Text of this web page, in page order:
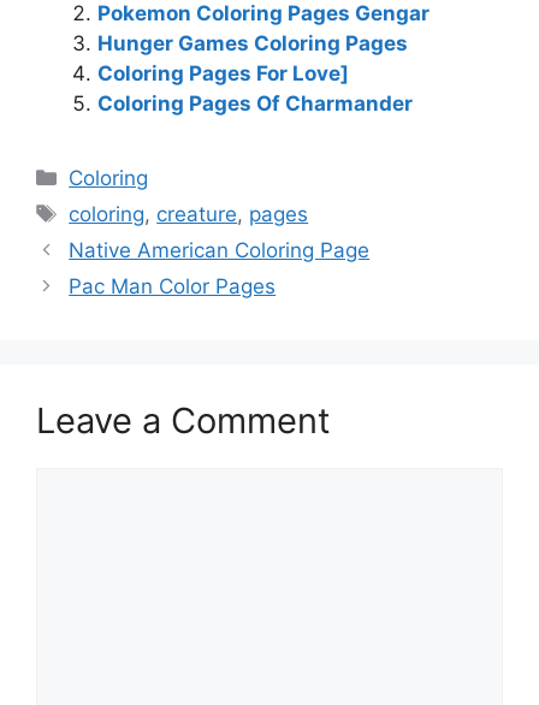
Pokemon Coloring Pages Gengar
Hunger Games Coloring Pages
Coloring Pages For Love]
Coloring Pages Of Charmander
Categories
Coloring
Tags
coloring, creature, pages
Native American Coloring Page
Pac Man Color Pages
Leave a Comment